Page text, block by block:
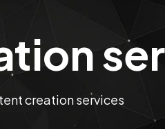
creation services